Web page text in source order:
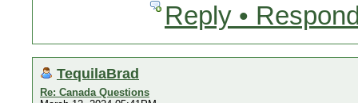
Reply •
TequilaBrad
Re: Canada Questions